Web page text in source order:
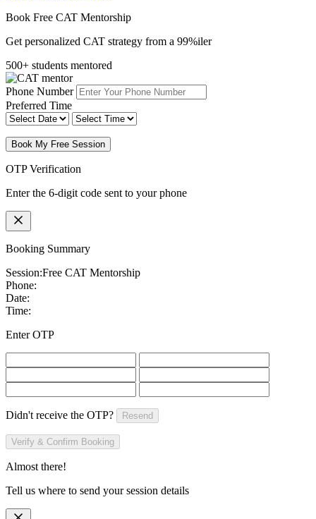
Book Free CAT Mentorship
Get personalized CAT strategy from a 99%iler
500+ students mentored
Phone Number
Preferred Time
Book My Free Session
OTP Verification
Enter the 6-digit code sent to your phone
Booking Summary
Session:Free CAT Mentorship
Phone:
Date:
Time:
Enter OTP
Didn't receive the OTP? Resend
Verify & Confirm Booking
Almost there!
Tell us where to send your session details